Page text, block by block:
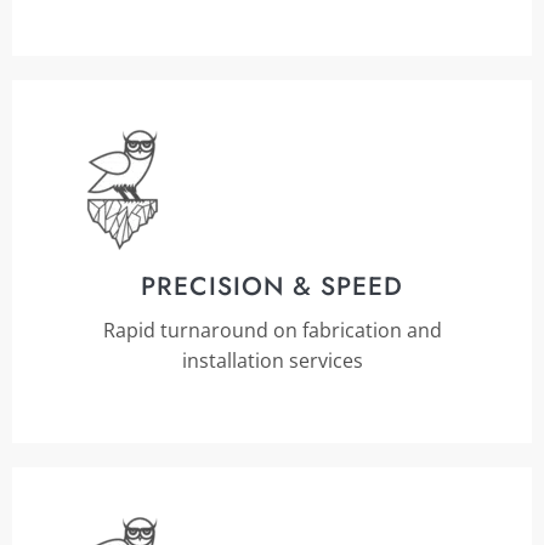
PRECISION & SPEED
Rapid turnaround on fabrication and
installation services